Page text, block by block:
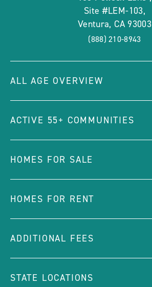
Site #LEM-103,
Ventura,CA 93003
(888) 210-8943
ALL AGE OVERVIEW
ACTIVE 55+ COMMUNITIES
HOMES FOR SALE
HOMES FOR RENT
ADDITIONAL FEES
STATE LOCATIONS